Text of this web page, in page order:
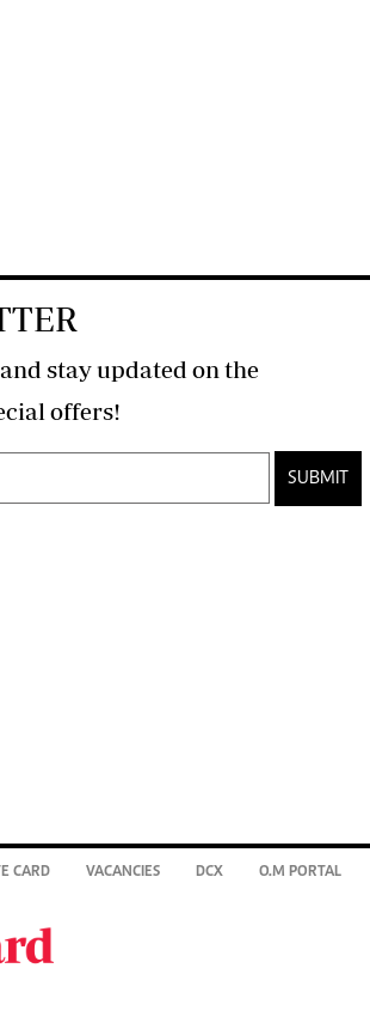
stay updated on the
latest developments and special offers!
SUBMIT
CARD VACANCIES DCX O.M PORTAL